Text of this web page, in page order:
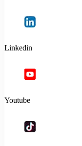
Linkedin
Youtube